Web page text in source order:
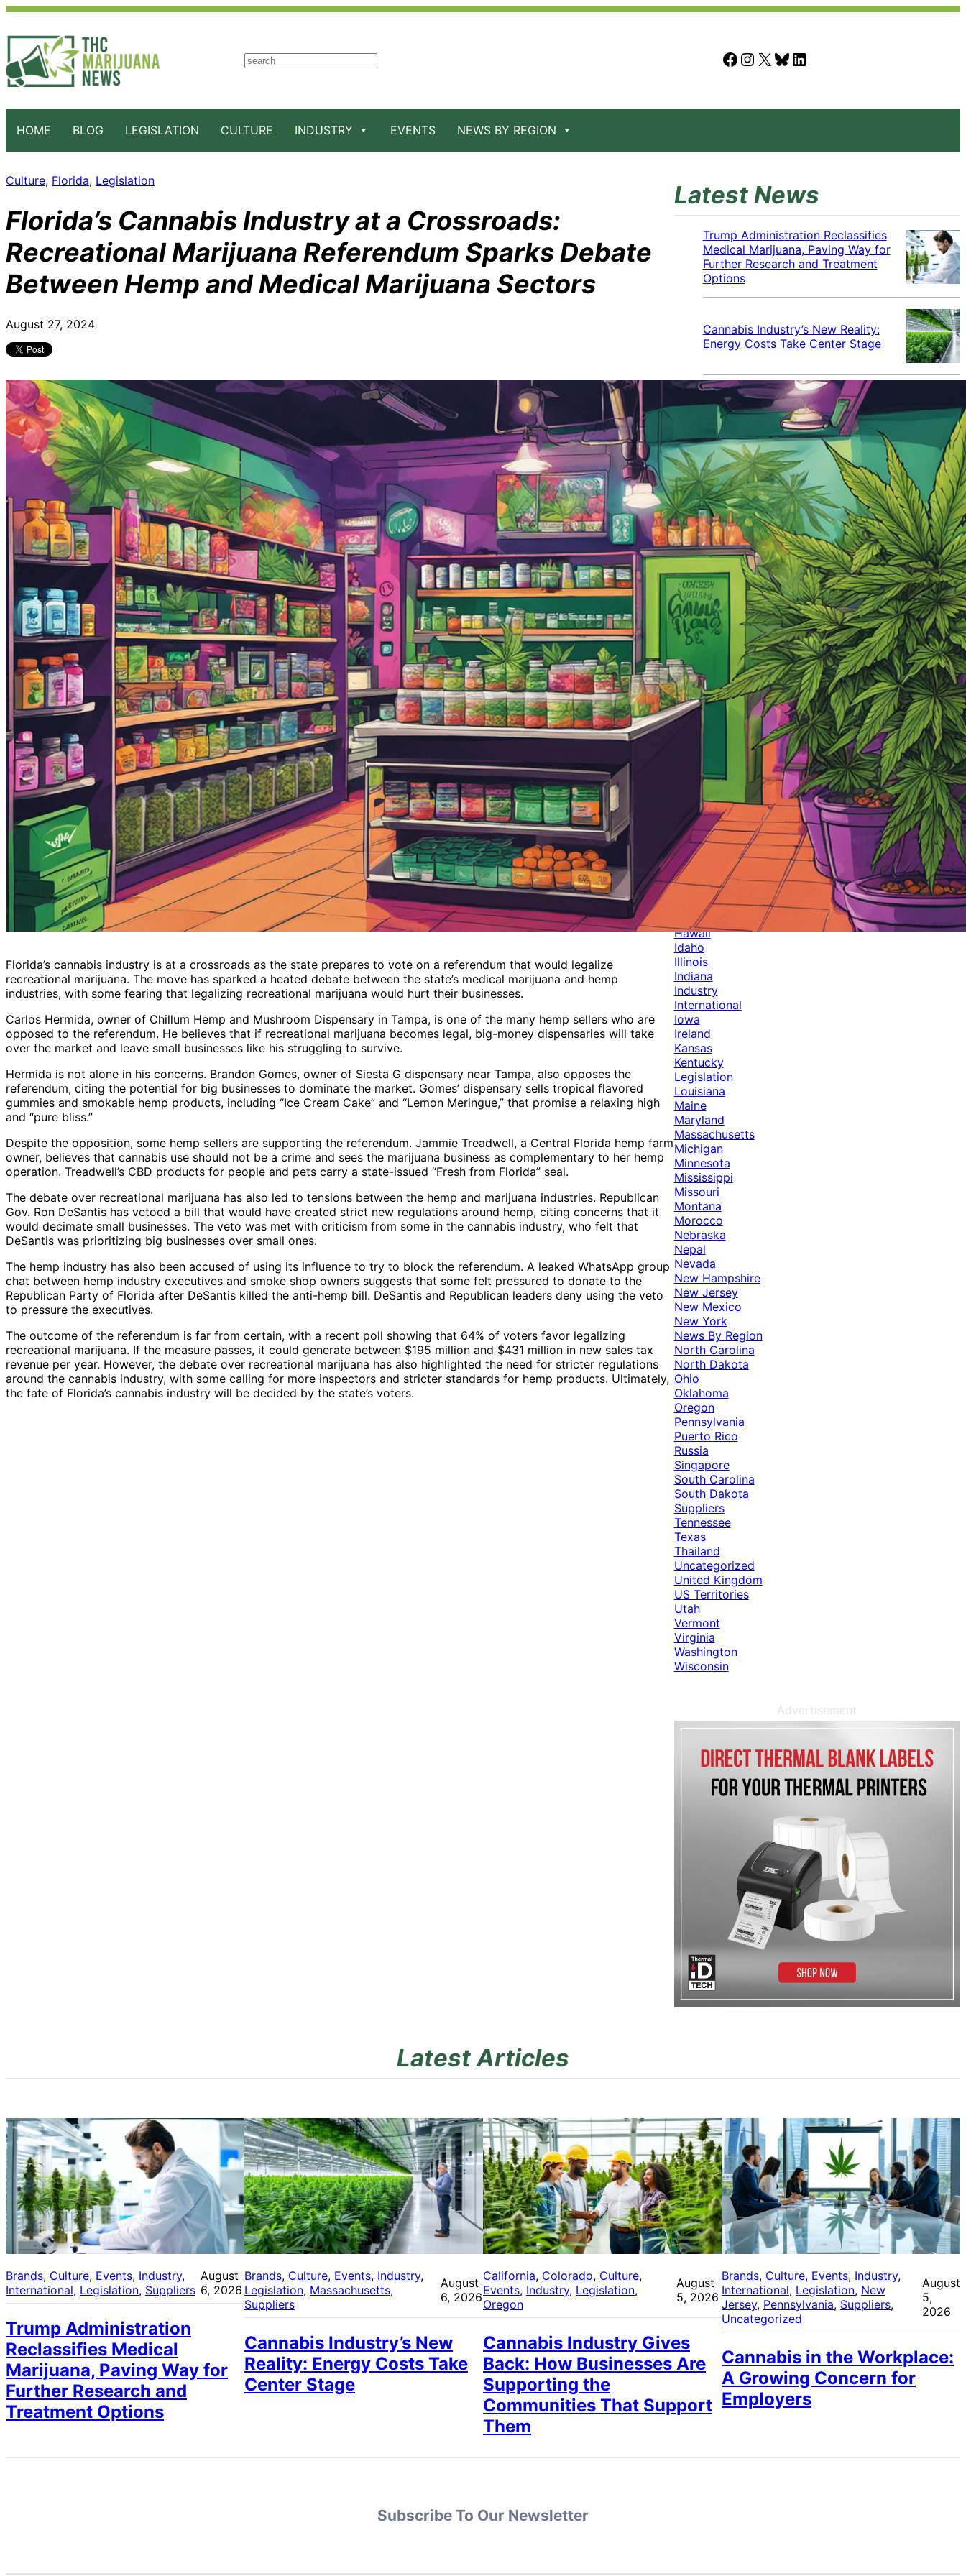
S
h
Facebook Instagram X Bluesky LinkedIn
HOME BLOG LEGISLATION CULTURE INDUSTRY EVENTS NEWS BY REGION
Culture, Florida, Legislation
Florida’s Cannabis Industry at a Crossroads:
Recreational Marijuana Referendum Sparks Debate
Between Hemp and Medical Marijuana Sectors
August 27, 2024
Florida’s cannabis industry is at a crossroads as the state prepares to vote on a referendum that would legalize
recreational marijuana. The move has sparked a heated debate between the state’s medical marijuana and hemp
industries, with some fearing that legalizing recreational marijuana would hurt their businesses.
Carlos Hermida, owner of Chillum Hemp and Mushroom Dispensary in Tampa, is one of the many hemp sellers who are
opposed to the referendum. He believes that if recreational marijuana becomes legal, big-money dispensaries will take
over the market and leave small businesses like his struggling to survive.
Hermida is not alone in his concerns. Brandon Gomes, owner of Siesta G dispensary near Tampa, also opposes the
referendum, citing the potential for big businesses to dominate the market. Gomes’ dispensary sells tropical flavored
gummies and smokable hemp products, including “Ice Cream Cake” and “Lemon Meringue,” that promise a relaxing high
and “pure bliss.”
Despite the opposition, some hemp sellers are supporting the referendum. Jammie Treadwell, a Central Florida hemp farm
owner, believes that cannabis use should not be a crime and sees the marijuana business as complementary to her hemp
operation. Treadwell’s CBD products for people and pets carry a state-issued “Fresh from Florida” seal.
The debate over recreational marijuana has also led to tensions between the hemp and marijuana industries. Republican
Gov. Ron DeSantis has vetoed a bill that would have created strict new regulations around hemp, citing concerns that it
would decimate small businesses. The veto was met with criticism from some in the cannabis industry, who felt that
DeSantis was prioritizing big businesses over small ones.
The hemp industry has also been accused of using its influence to try to block the referendum. A leaked WhatsApp group
chat between hemp industry executives and smoke shop owners suggests that some felt pressured to donate to the
Republican Party of Florida after DeSantis killed the anti-hemp bill. DeSantis and Republican leaders deny using the veto
to pressure the executives.
The outcome of the referendum is far from certain, with a recent poll showing that 64% of voters favor legalizing
recreational marijuana. If the measure passes, it could generate between $195 million and $431 million in new sales tax
revenue per year. However, the debate over recreational marijuana has also highlighted the need for stricter regulations
around the cannabis industry, with some calling for more inspectors and stricter standards for hemp products. Ultimately,
the fate of Florida’s cannabis industry will be decided by the state’s voters.
Latest News
Trump Administration Reclassifies
Medical Marijuana, Paving Way for
Further Research and Treatment
Options
Cannabis Industry’s New Reality:
Energy Costs Take Center Stage
Cannabis Industry Gives Back:
How Businesses Are Supporting
the Communities That Support
Them
Cannabis in the Workplace: A
Growing Concern for Employers
Maryland Court Rules Smell of
Cannabis Alone Not Enough for
Vehicle Search, But Other Factors
Can Justify Search
Categories
Alabama
Alaska
Arizona
Arkansas
Australia
Brands
California
Canada
Colorado
Cuba
Culture
Delaware
Events
Florida
Georgia
Germany
Hawaii
Idaho
Illinois
Indiana
Industry
International
Iowa
Ireland
Kansas
Kentucky
Legislation
Louisiana
Maine
Maryland
Massachusetts
Michigan
Minnesota
Mississippi
Missouri
Montana
Morocco
Nebraska
Nepal
Nevada
New Hampshire
New Jersey
New Mexico
New York
News By Region
North Carolina
North Dakota
Ohio
Oklahoma
Oregon
Pennsylvania
Puerto Rico
Russia
Singapore
South Carolina
South Dakota
Suppliers
Tennessee
Texas
Thailand
Uncategorized
United Kingdom
US Territories
Utah
Vermont
Virginia
Washington
Wisconsin
Advertisement
Latest Articles
Brands, Culture, Events, Industry
International, Legislation, Suppliers
August
6, 2026
Trump Administration
Reclassifies Medical
Marijuana, Paving Way for
Further Research and
Treatment Options
Brands, Culture, Events, Industry
Legislation, Massachusetts
Suppliers
August
6, 2026
Cannabis Industry’s New
Reality: Energy Costs Take
Center Stage
California, Colorado, Culture
Events, Industry, Legislation
Oregon
August
5, 2026
Cannabis Industry Gives
Back: How Businesses Are
Supporting the
Communities That Support
Them
Brands, Culture, Events, Industry
International, Legislation, New
Jersey, Pennsylvania, Suppliers
Uncategorized
August
5,
2026
Cannabis in the Workplace:
A Growing Concern for
Employers
Subscribe To Our Newsletter